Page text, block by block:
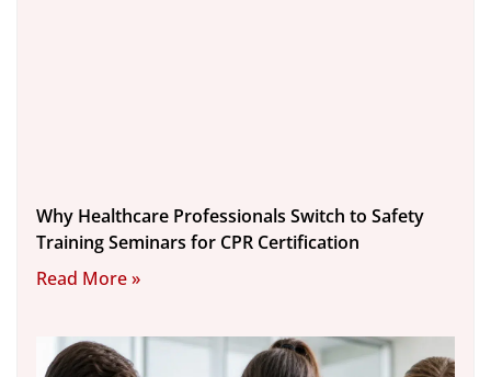
Why Healthcare Professionals Switch to Safety
Training Seminars for CPR Certification
Read More »